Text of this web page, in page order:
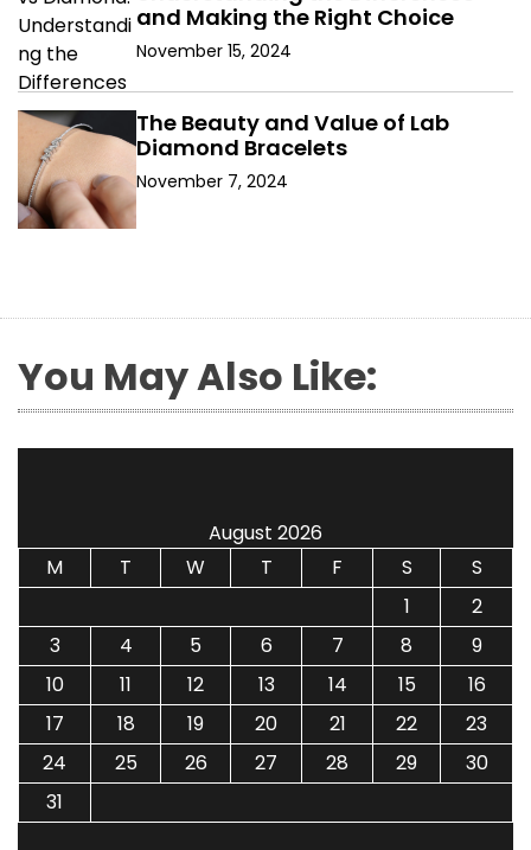
and Making the Right Choice
November 15, 2024
The Beauty and Value of Lab
Diamond Bracelets
November 7, 2024
You May Also Like:
August 2026
M
T W T F S
S
1
2
3
4 5 6 7 8
9
10
11 12 13 14 15
16
17
18 19 20 21 22
23
24
25 26 27 28 29
30
31